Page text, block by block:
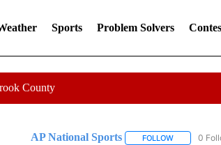
Sports Problem Solvers
County
AP National Sports FOLLOWFOLLOW
0